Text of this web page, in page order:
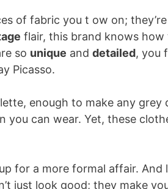
of fabric you t ow on;
flair, this brand knows how
so unique and detailed, you
Picasso.
enough to make any grey
you can wear. Yet, these
for a more formal affair. And
just look good; they make